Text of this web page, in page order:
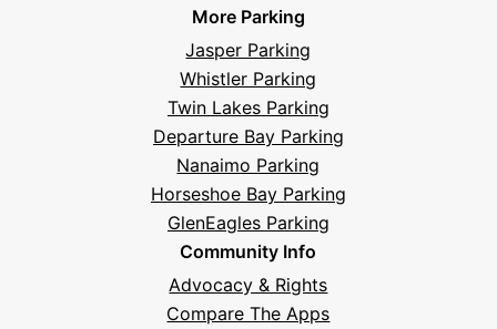
More Parking
Jasper Parking
Whistler Parking
Twin Lakes Parking
Departure Bay Parking
Nanaimo Parking
Horseshoe Bay Parking
GlenEagles Parking
Community Info
Advocacy & Rights
Compare The Apps